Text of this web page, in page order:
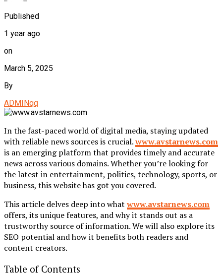
Published
1 year ago
on
March 5, 2025
By
ADMINqq
In the fast-paced world of digital media, staying updated
with reliable news sources is crucial.www.avstarnews.com
is an emerging platform that provides timely and accurate
news across various domains. Whether you’re looking for
the latest in entertainment, politics, technology, sports, or
business, this website has got you covered.
This article delves deep into what www.avstarnews.com
offers, its unique features, and why it stands out as a
trustworthy source of information. We will also explore its
SEO potential and how it benefits both readers and
content creators.
Table of Contents